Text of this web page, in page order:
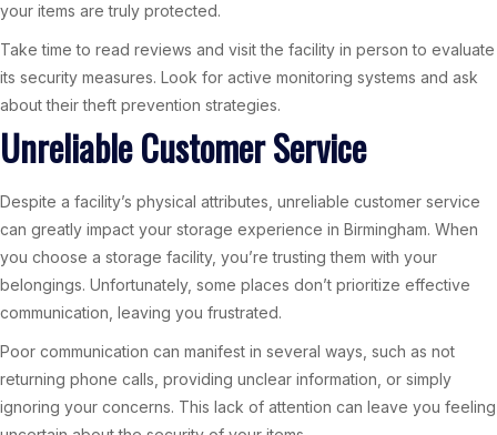
your items are truly protected.
Take time to read reviews and visit the facility in person to evaluate
its security measures. Look for active monitoring systems and ask
about their theft prevention strategies.
Unreliable Customer Service
Despite a facility’s physical attributes, unreliable customer service
can greatly impact your storage experience in Birmingham. When
you choose a storage facility, you’re trusting them with your
belongings. Unfortunately, some places don’t prioritize effective
communication, leaving you frustrated.
Poor communication can manifest in several ways, such as not
returning phone calls, providing unclear information, or simply
ignoring your concerns. This lack of attention can leave you feeling